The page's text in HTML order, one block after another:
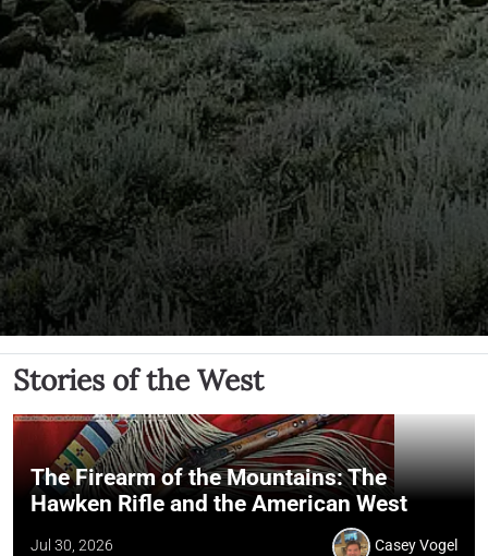
Stories of the West
The Firearm of the Mountains: The
Hawken Rifle and the American West
Jul 30, 2026 Casey Vogel